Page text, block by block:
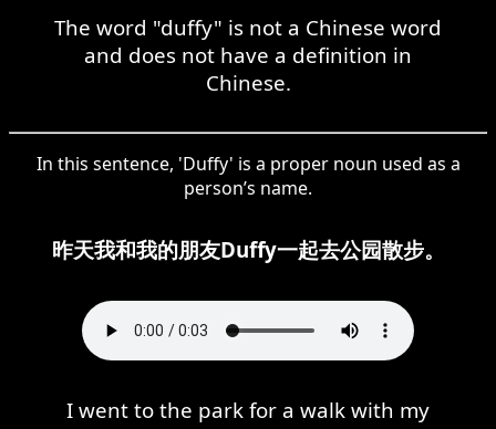
The word "duffy" is not a Chinese word
and does not have a definition in
Chinese.
In this sentence, 'Duffy' is a proper noun used as a
person’s name.
昨天我和我的朋友Duffy一起去公园散步。
I went to the park for a walk with my